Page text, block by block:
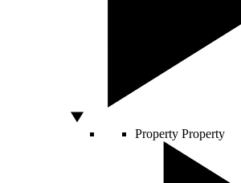
Property Property